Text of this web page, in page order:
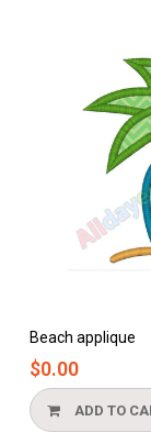
Beach applique
$0.00
ADD TO CART